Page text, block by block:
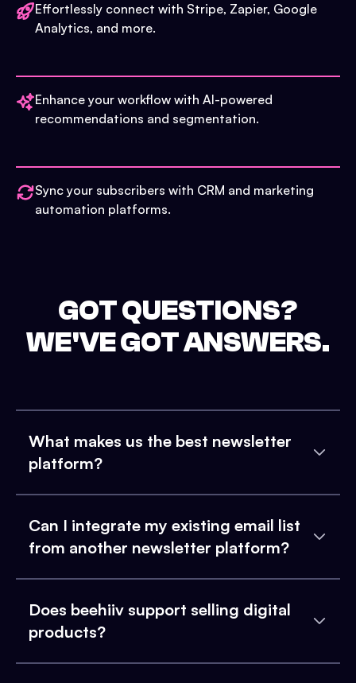
Effortlessly connect with Stripe, Zapier, Google
Analytics, and more.
Enhance your workflow with AI-powered
recommendations and segmentation.
Sync your subscribers with CRM and marketing
automation platforms.
GOT QUESTIONS?
WE'VE GOT ANSWERS.
What makes us the best newsletter
platform?
Can I integrate my existing email list
from another newsletter platform?
Does beehiiv support selling digital
products?